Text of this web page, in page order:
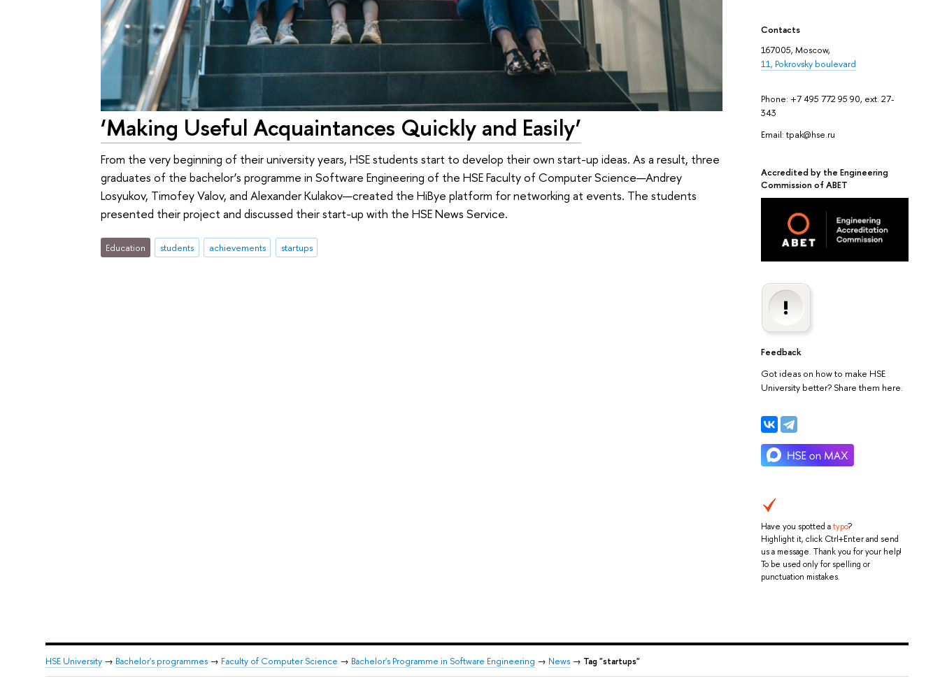
Contacts
167005, Moscow,
11, Pokrovsky boulevard
Phone: +7 495 772 95 90, ext. 27-
343
Email: tpak@hse.ru
Accredited by the Engineering
Commission of ABET
Feedback
Got ideas on how to make HSE
University better? Share them here.
Have you spotted atypo?
Highlight it, click Ctrl+Enter and send
us a message. Thank you for your help!
To be used only for spelling or
punctuation mistakes.
‘Making Useful Acquaintances Quickly and Easily’
From the very beginning of their university years, HSE students start to develop their own start-up ideas. As a result, three
graduates of the bachelor’s programme in Software Engineering of the HSE Faculty of Computer Science—Andrey
Losyukov, Timofey Valov, and Alexander Kulakov—created the HiBye platform for networking at events. The students
presented their project and discussed their start-up with the HSE News Service.
Education students achievements startups
HSE University→ Bachelor's programmes→ Faculty of Computer Science → Bachelor's Programme in Software Engineering → News→ Tag "startups"